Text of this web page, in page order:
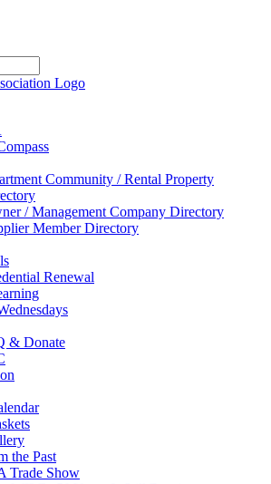
Community / Rental Property
/ Management Company Directory
Member Directory
Renewal
& Donate
the Past
Trade Show